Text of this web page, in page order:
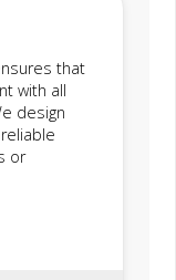
that
with all
design
or